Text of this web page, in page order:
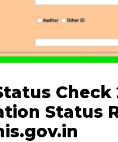
Check
Status